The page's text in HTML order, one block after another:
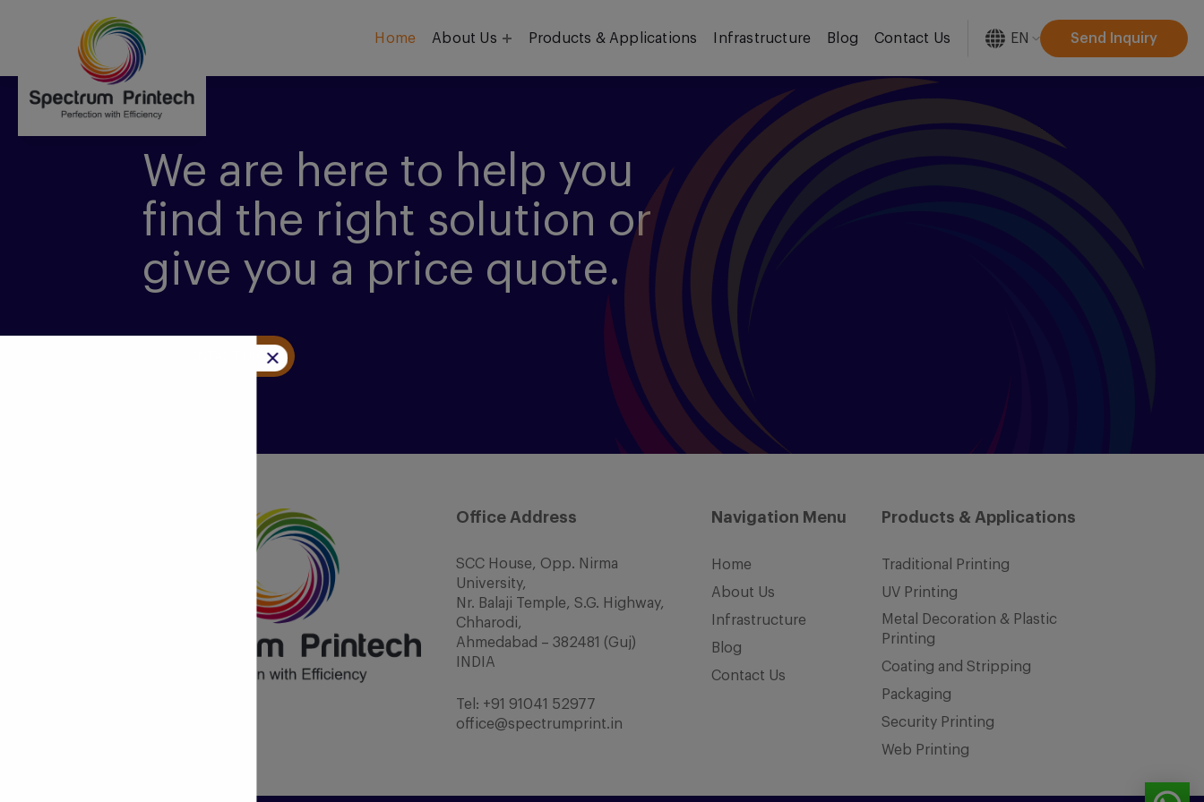
Home About Us Products & Applications Infrastructure Blog Contact Us EN Send Inquiry
We are here to help you
find the right solution or
give you a price quote.
Office Address
SCC House, Opp. Nirma
University,
Nr. Balaji Temple, S.G. Highway,
Chharodi,
Ahmedabad – 382481 (Guj)
INDIA
Tel: +91 91041 52977
office@spectrumprint.in
Navigation Menu
Home
About Us
Infrastructure
Blog
Contact Us
Products & Applications
Traditional Printing
UV Printing
Metal Decoration & Plastic
Printing
Coating and Stripping
Packaging
Security Printing
Web Printing